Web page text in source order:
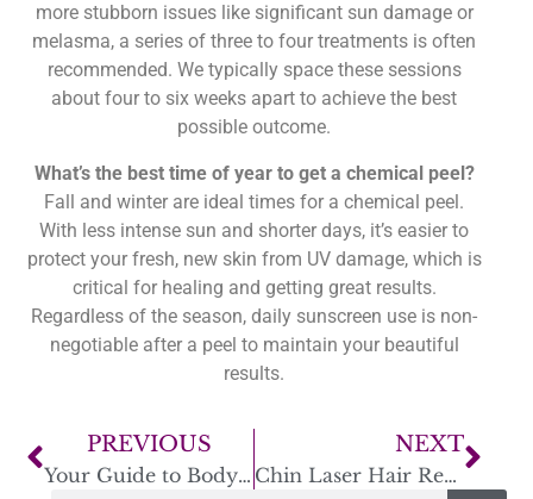
more stubborn issues like significant sun damage or
melasma, a series of three to four treatments is often
recommended. We typically space these sessions
about four to six weeks apart to achieve the best
possible outcome.
What’s the best time of year to get a chemical peel?
Fall and winter are ideal times for a chemical peel.
With less intense sun and shorter days, it’s easier to
protect your fresh, new skin from UV damage, which is
critical for healing and getting great results.
Regardless of the season, daily sunscreen use is non-
negotiable after a peel to maintain your beautiful
results.
PREVIOUS
Your Guide to Body Contouring in Fort Worth
NEXT
Chin Laser Hair Removal Near Me: A Smart Guide